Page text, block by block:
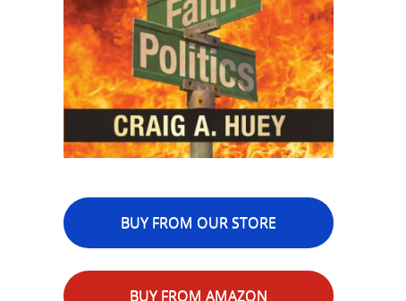
BUY FROM OUR STORE
BUY FROM AMAZON